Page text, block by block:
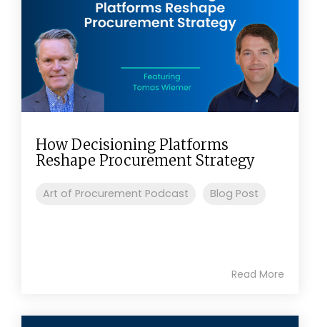
How Decisioning Platforms
Reshape Procurement Strategy
Art of Procurement Podcast Blog Post
Read More